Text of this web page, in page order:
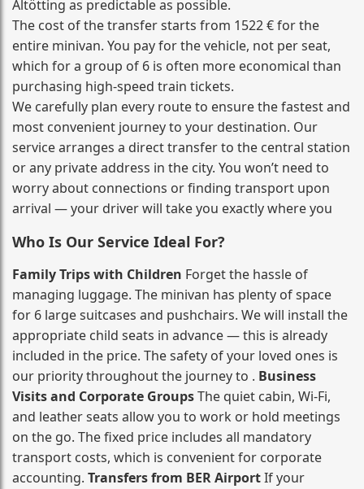
Altötting as predictable as possible.
The cost of the transfer starts from 1522 € for the
entire minivan. You pay for the vehicle, not per seat,
which for a group of 6 is often more economical than
purchasing high‑speed train tickets.
We carefully plan every route to ensure the fastest and
most convenient journey to your destination. Our
service arranges a direct transfer to the central station
or any private address in the city. You won’t need to
worry about connections or finding transport upon
arrival — your driver will take you exactly where you
Who Is Our Service Ideal For?
Family Trips with Children Forget the hassle of
managing luggage. The minivan has plenty of space
for 6 large suitcases and pushchairs. We will install the
appropriate child seats in advance — this is already
included in the price. The safety of your loved ones is
our priority throughout the journey to . Business
Visits and Corporate GroupsThe quiet cabin, Wi‑Fi,
and leather seats allow you to work or hold meetings
on the go. The fixed price includes all mandatory
transport costs, which is convenient for corporate
accounting. Transfers from BER AirportIf your